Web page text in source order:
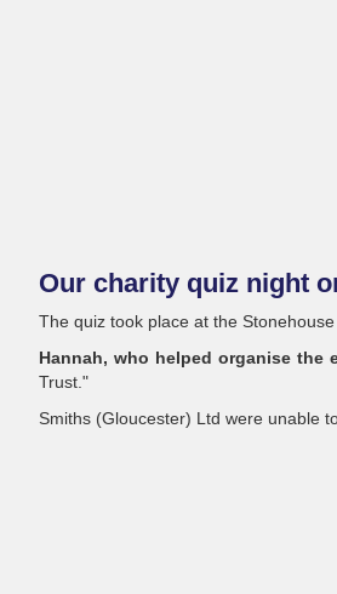
Our charity quiz night
The quiz took place at the
Hannah, who helped organise the
Trust."
Smiths (Gloucester) Ltd were unable